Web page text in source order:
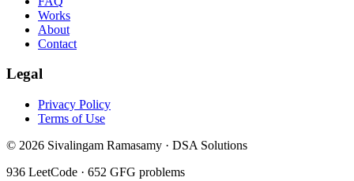
Works
About
Contact
Legal
Privacy Policy
Terms of Use
© 2026 Sivalingam Ramasamy · DSA Solutions
936 LeetCode · 652 GFG problems